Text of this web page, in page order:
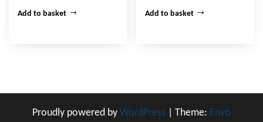
Add to basket Add to basket
Proudly powered by WordPress Theme: Envo